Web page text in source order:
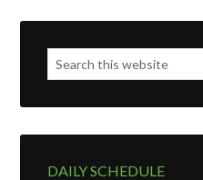
DAILY SCHEDULE